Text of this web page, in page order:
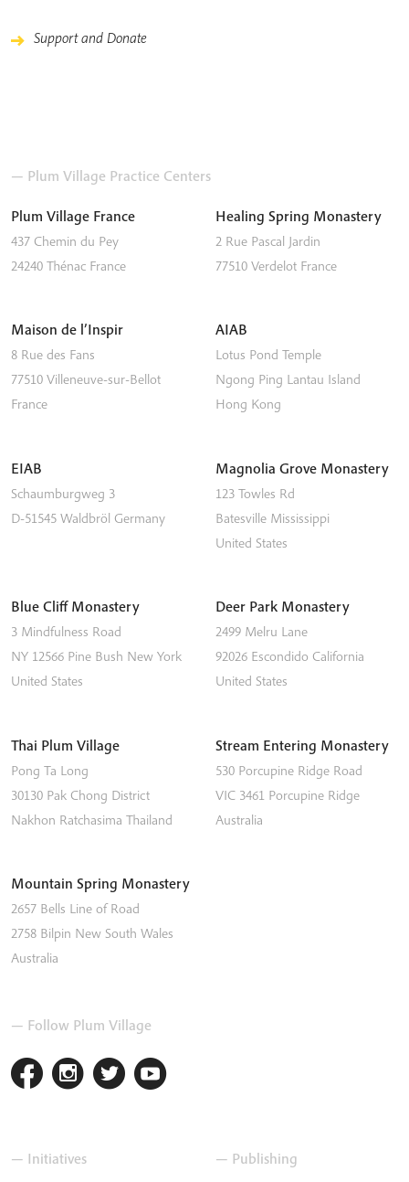
Support and Donate
— Plum Village Practice Centers
Plum Village France
437 Chemin du Pey
24240 Thénac France
Healing Spring Monastery
2 Rue Pascal Jardin
77510 Verdelot France
Maison de l’Inspir
8 Rue des Fans
77510 Villeneuve-sur-Bellot
France
AIAB
Lotus Pond Temple
Ngong Ping Lantau Island
Hong Kong
EIAB
Schaumburgweg 3
D-51545 Waldbröl Germany
Magnolia Grove Monastery
123 Towles Rd
Batesville Mississippi
United States
Blue Cliff Monastery
3 Mindfulness Road
NY 12566 Pine Bush New York
United States
Deer Park Monastery
2499 Melru Lane
92026 Escondido California
United States
Thai Plum Village
Pong Ta Long
30130 Pak Chong District
Nakhon Ratchasima Thailand
Stream Entering Monastery
530 Porcupine Ridge Road
VIC 3461 Porcupine Ridge
Australia
Mountain Spring Monastery
2657 Bells Line of Road
2758 Bilpin New South Wales
Australia
— Follow Plum Village
— Initiatives — Publishing